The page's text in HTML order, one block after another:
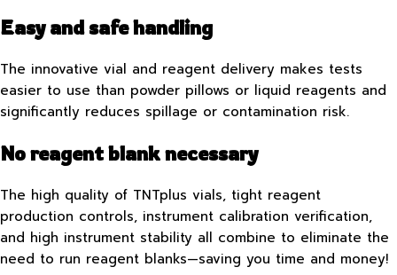
Easy and safe handling
The innovative vial and reagent delivery makes tests
easier to use than powder pillows or liquid reagents and
significantly reduces spillage or contamination risk.
No reagent blank necessary
The high quality of TNTplus vials, tight reagent
production controls, instrument calibration verification,
and high instrument stability all combine to eliminate the
need to run reagent blanks—saving you time and money!